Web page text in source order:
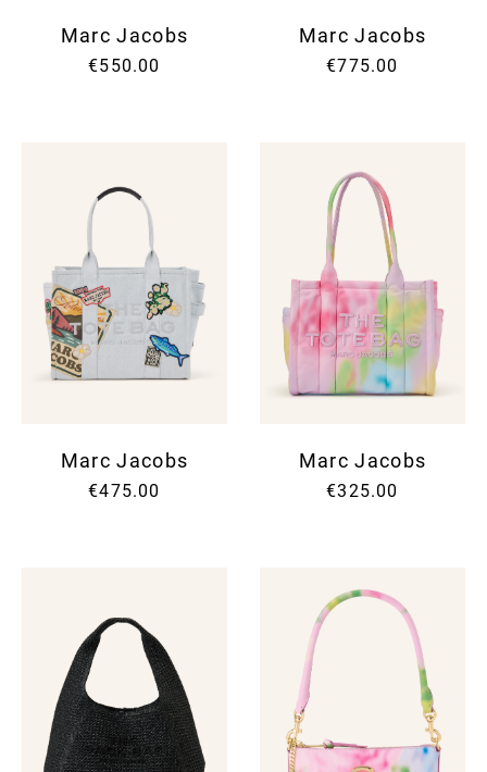
Marc Jacobs
€550.00
Marc Jacobs
€775.00
Marc Jacobs
€475.00
Marc Jacobs
€325.00